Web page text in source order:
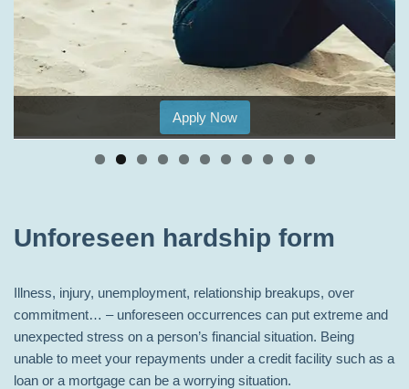
Apply Now
Unforeseen hardship form
Illness, injury, unemployment, relationship breakups, over
commitment… – unforeseen occurrences can put extreme and
unexpected stress on a person’s financial situation. Being
unable to meet your repayments under a credit facility such as a
loan or a mortgage can be a worrying situation.